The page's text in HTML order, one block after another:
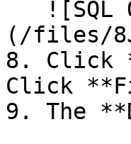
(/files/
8. Click
Click
9. The